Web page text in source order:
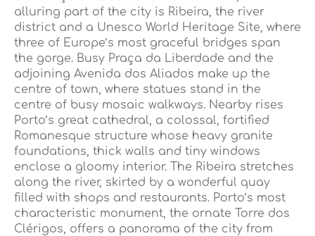
alluring part of the city is Ribeira, the river
district and a Unesco World Heritage Site, where
three of Europe’s most graceful bridges span
the gorge. Busy Praça da Liberdade and the
adjoining Avenida dos Aliados make up the
centre of town, where statues stand in the
centre of busy mosaic walkways. Nearby rises
Porto’s great cathedral, a colossal, fortified
Romanesque structure whose heavy granite
foundations, thick walls and tiny windows
enclose a gloomy interior. The Ribeira stretches
along the river, skirted by a wonderful quay
filled with shops and restaurants. Porto’s most
characteristic monument, the ornate Torre dos
Clérigos, offers a panorama of the city from